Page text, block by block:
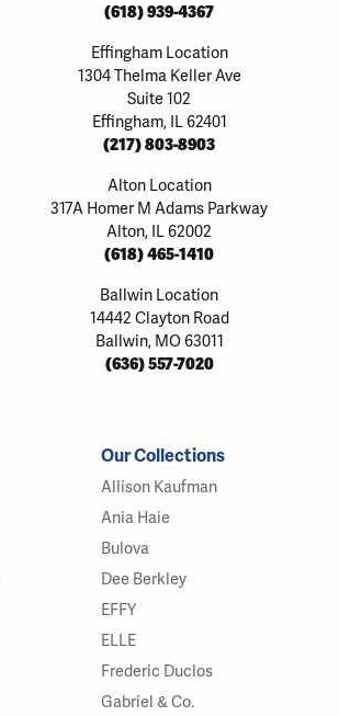
(618) 939-4367
Effingham Location
1304 Thelma Keller Ave
Suite 102
Effingham, IL 62401
(217) 803-8903
Alton Location
317A Homer M Adams Parkway
Alton, IL 62002
(618) 465-1410
Ballwin Location
14442 Clayton Road
Ballwin, MO 63011
(636) 557-7020
Our Collections
Allison Kaufman
Ania Haie
Bulova
Dee Berkley
EFFY
ELLE
Frederic Duclos
Gabriel & Co.